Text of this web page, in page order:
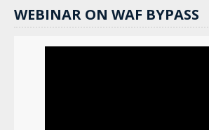
WEBINAR ON WAF BYPASS